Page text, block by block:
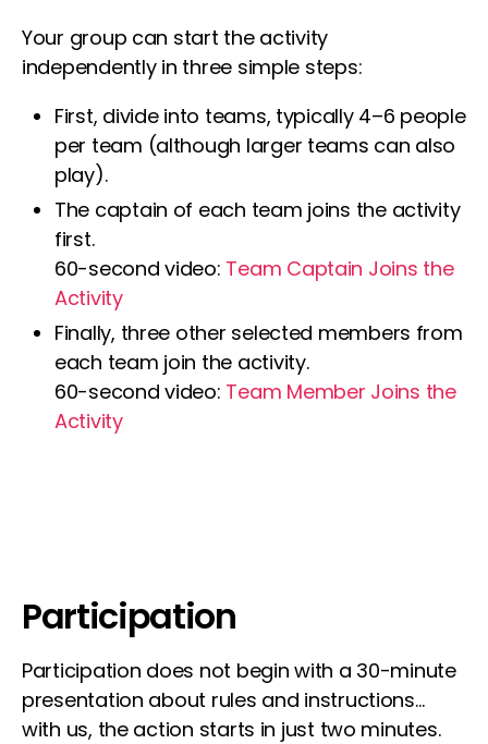
Your group can start the activity
independently in three simple steps:
First, divide into teams, typically 4–6 people
per team (although larger teams can also
play).
The captain of each team joins the activity
first.
60-second video: Team Captain Joins the
Activity
Finally, three other selected members from
each team join the activity.
60-second video: Team Member Joins the
Activity
Participation
Participation does not begin with a 30-minute
presentation about rules and instructions…
with us, the action starts in just two minutes.